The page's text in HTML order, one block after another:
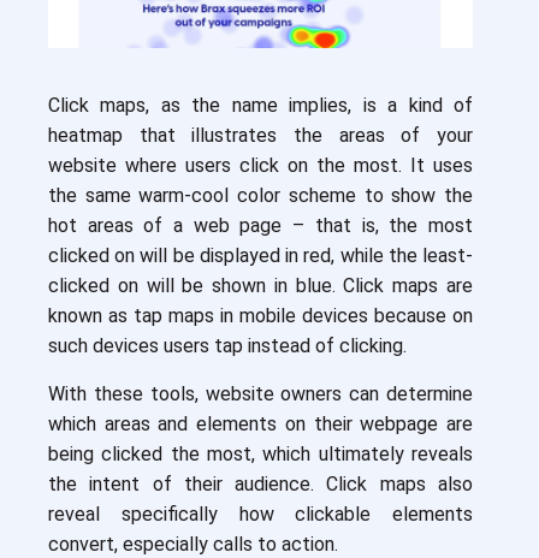
Click maps, as the name implies, is a kind of
heatmap that illustrates the areas of your
website where users click on the most. It uses
the same warm-cool color scheme to show the
hot areas of a web page – that is, the most
clicked on will be displayed in red, while the least-
clicked on will be shown in blue. Click maps are
known as tap maps in mobile devices because on
such devices users tap instead of clicking.
With these tools, website owners can determine
which areas and elements on their webpage are
being clicked the most, which ultimately reveals
the intent of their audience. Click maps also
reveal specifically how clickable elements
convert, especially calls to action.